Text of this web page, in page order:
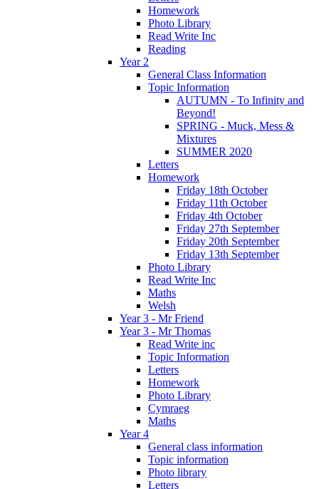
Homework
Photo Library
Read Write Inc
Reading
Year 2
General Class Information
Topic Information
AUTUMN - To Infinity and
Beyond!
SPRING - Muck, Mess &
Mixtures
SUMMER 2020
Letters
Homework
Friday 18th October
Friday 11th October
Friday 4th October
Friday 27th September
Friday 20th September
Friday 13th September
Photo Library
Read Write Inc
Maths
Welsh
Year 3 - Mr Friend
Year 3 - Mr Thomas
Read Write inc
Topic Information
Letters
Homework
Photo Library
Cymraeg
Maths
Year 4
General class information
Topic information
Photo library
Letters